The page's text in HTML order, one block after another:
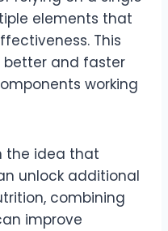
elements that
This
better and faster
working
the idea that
unlock additional
combining
improve